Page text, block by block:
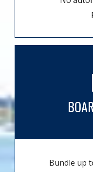
Bundle up